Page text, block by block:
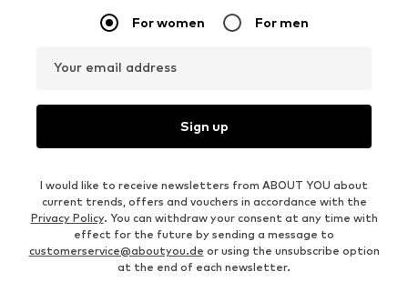
For women For men
Your email address
Sign up
I would like to receive newsletters from ABOUT YOU about
current trends, offers and vouchers in accordance with the
Privacy Policy. You can withdraw your consent at any time with
effect for the future by sending a message to
customerservice@aboutyou.de or using the unsubscribe option
at the end of each newsletter.